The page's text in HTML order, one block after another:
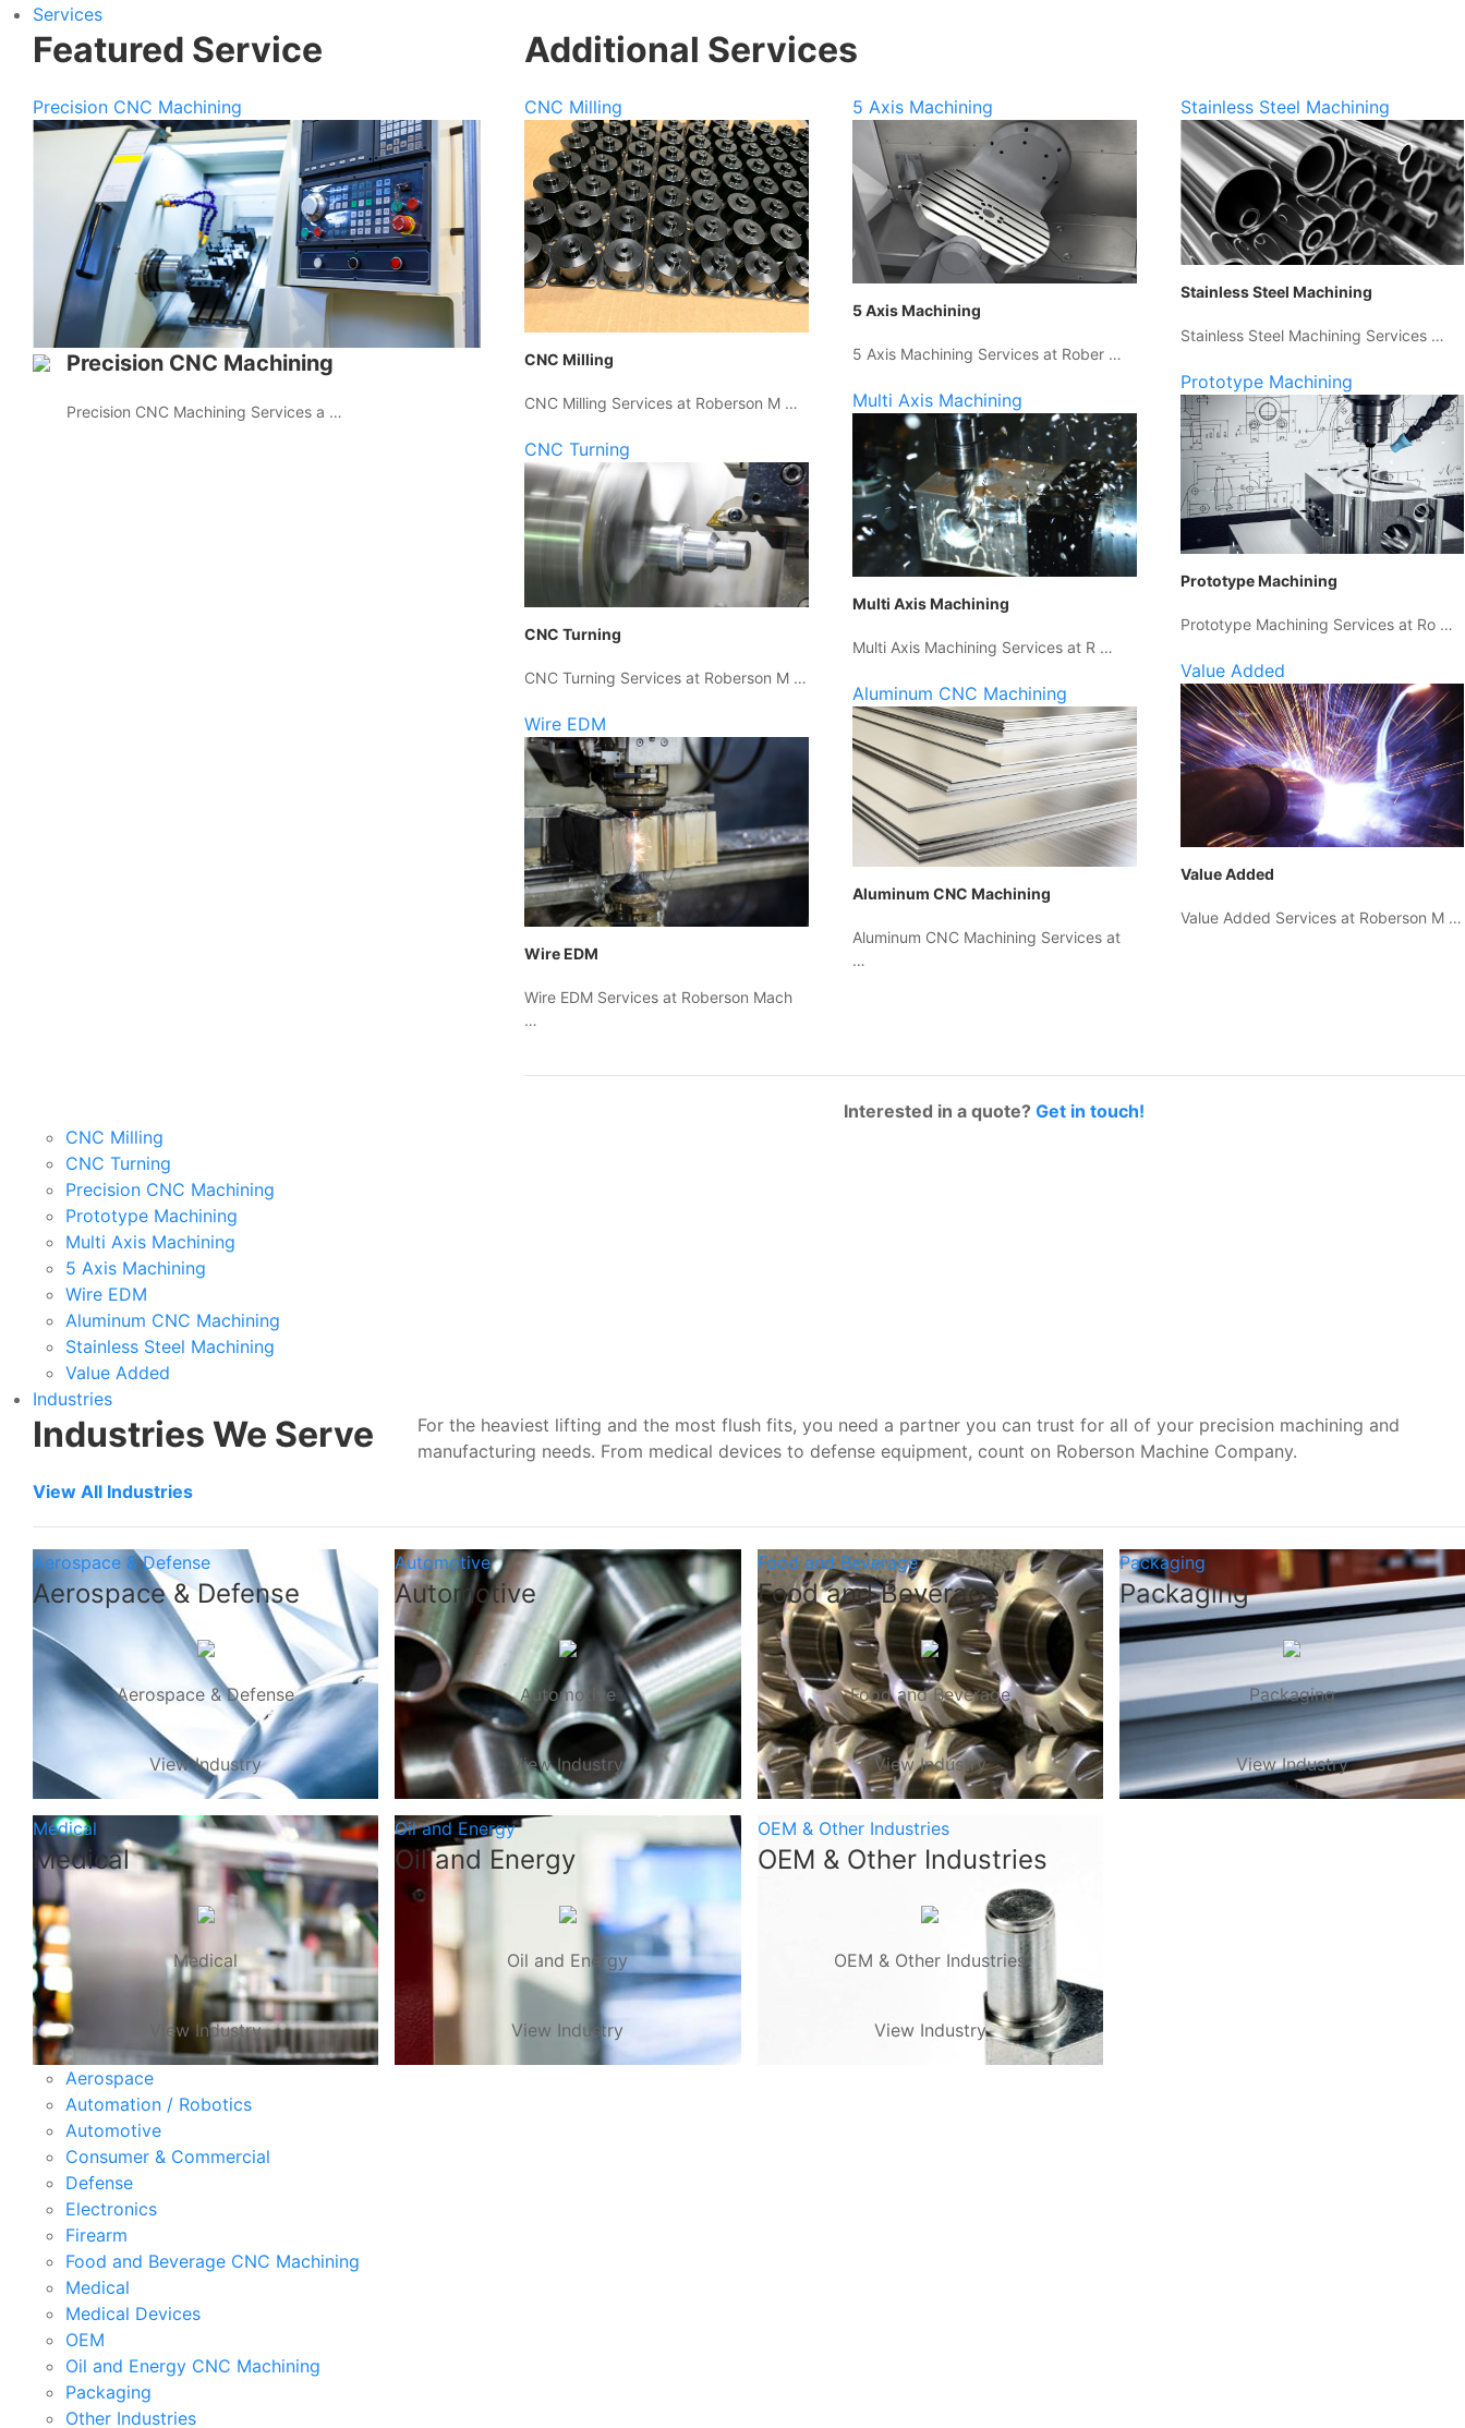
Services
Featured Service
Precision CNC Machining
Precision CNC Machining
Precision CNC Machining Services a …
Additional Services
CNC Milling
CNC Milling
CNC Milling Services at Roberson M …
CNC Turning
CNC Turning
CNC Turning Services at Roberson M …
Wire EDM
Wire EDM
Wire EDM Services at Roberson Mach
…
5 Axis Machining
5 Axis Machining
5 Axis Machining Services at Rober …
Multi Axis Machining
Multi Axis Machining
Multi Axis Machining Services at R …
Aluminum CNC Machining
Aluminum CNC Machining
Aluminum CNC Machining Services at
…
Stainless Steel Machining
Stainless Steel Machining
Stainless Steel Machining Services …
Prototype Machining
Prototype Machining
Prototype Machining Services at Ro …
Value Added
Value Added
Value Added Services at Roberson M …
Interested in a quote?Get in touch!
CNC Milling
CNC Turning
Precision CNC Machining
Prototype Machining
Multi Axis Machining
5 Axis Machining
Wire EDM
Aluminum CNC Machining
Stainless Steel Machining
Value Added
Industries
Industries We Serve
View All Industries
For the heaviest lifting and the most flush fits, you need a partner you can trust for all of your precision machining and
manufacturing needs. From medical devices to defense equipment, count on Roberson Machine Company.
Aerospace & Defense
Aerospace & Defense
Aerospace & Defense
View Industry
Automotive
Automotive
Automotive
View Industry
Food and Beverage
Food and Beverage
Food and Beverage
View Industry
Packaging
Packaging
Packaging
View Industry
Medical
Medical
Medical
View Industry
Oil and Energy
Oil and Energy
Oil and Energy
View Industry
OEM & Other Industries
OEM & Other Industries
OEM & Other Industries
View Industry
Aerospace
Automation / Robotics
Automotive
Consumer & Commercial
Defense
Electronics
Firearm
Food and Beverage CNC Machining
Medical
Medical Devices
OEM
Oil and Energy CNC Machining
Packaging
Other Industries